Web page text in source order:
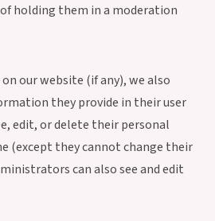
holding them in a moderation
our website (if any), we also
they provide in their user
edit, or delete their personal
(except they cannot change their
can also see and edit